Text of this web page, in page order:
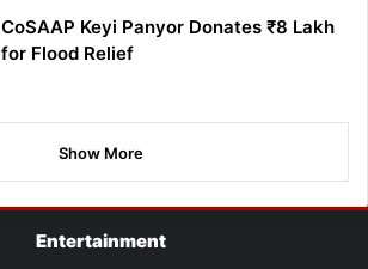
CoSAAP Keyi Panyor Donates ₹8 Lakh
for Flood Relief
Show More
Entertainment